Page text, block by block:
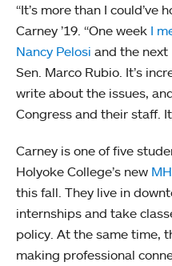
“It’s more than I could’ve
Carney ’19. “One week I
Nancy Pelosi and the next
Sen. Marco Rubio. It’s
write about the issues,
Congress and their staff.
Carney is one of five
Holyoke College’s new
this fall. They live in
internships and take
policy. At the same time,
making professional